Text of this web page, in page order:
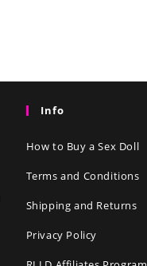
Info
How to Buy a Sex Doll
Terms and Conditions
Shipping and Returns
Privacy Policy